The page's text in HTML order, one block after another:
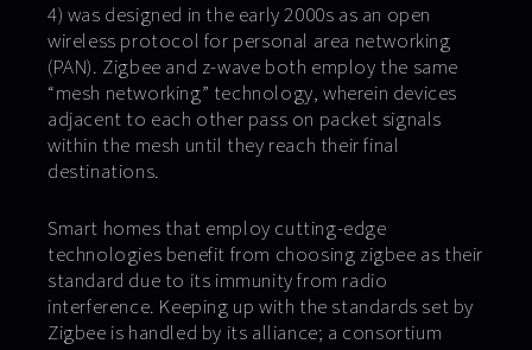
4) was designed in the early 2000s as an open
wireless protocol for personal area networking
(PAN). Zigbee and z-wave both employ the same
“mesh networking” technology, wherein devices
adjacent to each other pass on packet signals
within the mesh until they reach their final
destinations.
Smart homes that employ cutting-edge
technologies benefit from choosing zigbee as their
standard due to its immunity from radio
interference. Keeping up with the standards set by
Zigbee is handled by its alliance; a consortium